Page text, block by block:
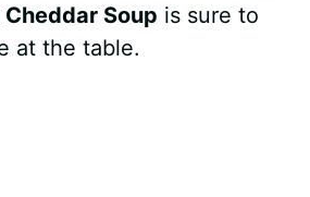
Soup is sure to
at the table.